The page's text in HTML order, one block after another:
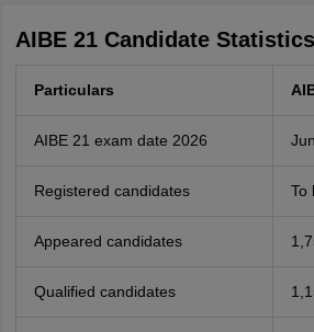
AIBE 21 Candidate
Particulars
AIBE 21 exam date 2026
Registered candidates To
Appeared candidates
Qualified candidates